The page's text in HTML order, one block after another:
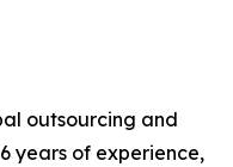
outsourcing and
years of experience,